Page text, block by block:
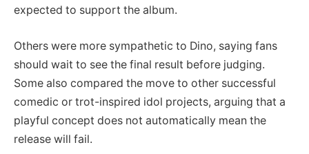
expected to support the album.
Others were more sympathetic to Dino, saying fans
should wait to see the final result before judging.
Some also compared the move to other successful
comedic or trot-inspired idol projects, arguing that a
playful concept does not automatically mean the
release will fail.